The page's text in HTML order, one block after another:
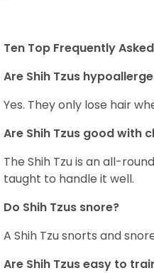
Ten Top Frequently
Are Shih Tzus
Yes. They only lose hair
Are Shih Tzus good with
The Shih Tzu is an all-
taught to handle it well.
Do Shih Tzus snore?
A Shih Tzu snorts and
Are Shih Tzus easy to